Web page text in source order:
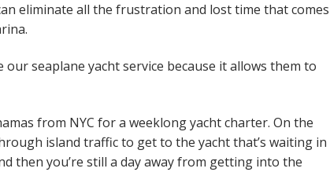
eliminate all the frustration and lost time that comes
seaplane yacht service because it allows them to
from NYC for a weeklong yacht charter. On the
island traffic to get to the yacht that’s waiting in
then you’re still a day away from getting into the